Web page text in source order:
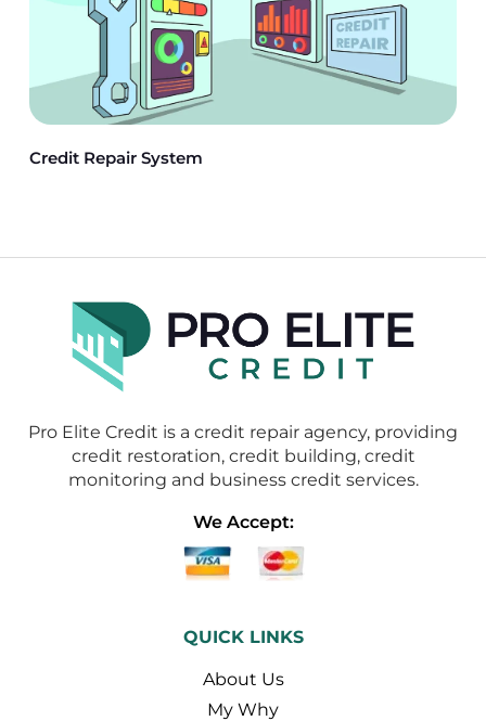
Credit Repair System
Pro Elite Credit is a credit repair agency, providing
credit restoration, credit building, credit
monitoring and business credit services.
We Accept:
QUICK LINKS
About Us
My Why